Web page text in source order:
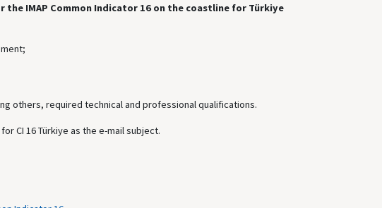
IMAP Common Indicator 16 on the coastline for Türkiye
others, required technical and professional qualifications.
CI 16 Türkiye as the e-mail subject.